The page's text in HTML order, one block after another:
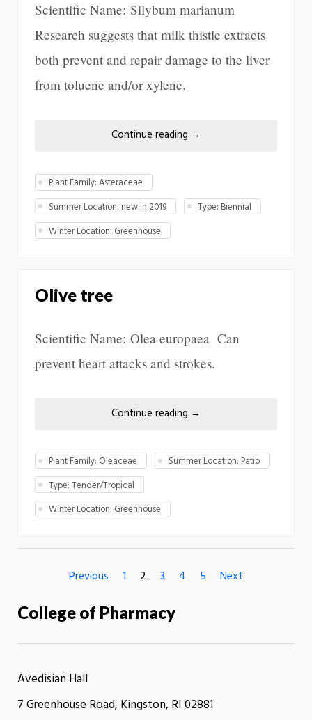
Scientific Name: Silybum marianum
Research suggests that milk thistle extracts
both prevent and repair damage to the liver
from toluene and/or xylene.
Continue reading →
Plant Family: Asteraceae
Summer Location: new in 2019
Type: Biennial
Winter Location: Greenhouse
Olive tree
Scientific Name: Olea europaea Can
prevent heart attacks and strokes.
Continue reading →
Plant Family: Oleaceae
Summer Location: Patio
Type: Tender/Tropical
Winter Location: Greenhouse
Previous 1 2 3 4 5 Next
College of Pharmacy
Avedisian Hall
7 Greenhouse Road, Kingston, RI 02881